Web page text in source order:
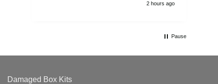
2 hours ago
Pause
Damaged Box Kits